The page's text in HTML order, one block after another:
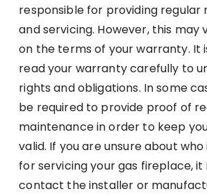
responsible for providing regular
and servicing. However, this may
on the terms of your warranty. It
read your warranty carefully to
rights and obligations. In some
be required to provide proof of
maintenance in order to keep
valid. If you are unsure about
for servicing your gas fireplace,
contact the installer or